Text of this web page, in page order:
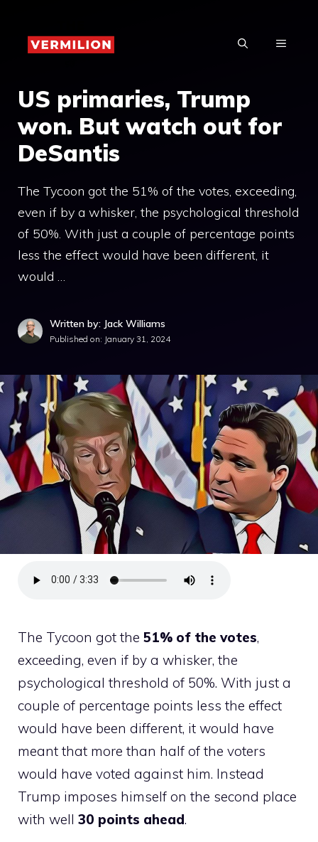
content
MENU
US primaries, Trump
won. But watch out for
DeSantis
The Tycoon got the 51% of the votes, exceeding,
even if by a whisker, the psychological threshold
of 50%. With just a couple of percentage points
less the effect would have been different, it
would …
Written by: Jack Williams
Published on: January 31, 2024
The Tycoon got the 51% of the votes,
exceeding, even if by a whisker, the
psychological threshold of 50%. With just a
couple of percentage points less the effect
would have been different, it would have
meant that more than half of the voters
would have voted against him. Instead
Trump imposes himself on the second place
with well 30 points ahead.